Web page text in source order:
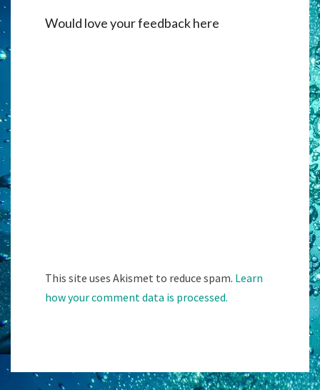
Would love your feedback here
This site uses Akismet to reduce spam. Learn
how your comment data is processed.